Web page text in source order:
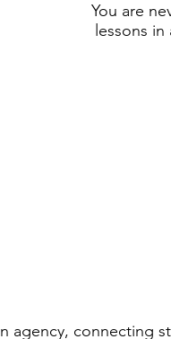
You are
lessons
agency, connecting